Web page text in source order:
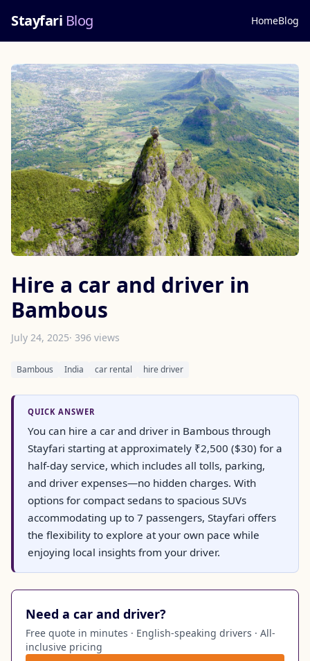
Stayfari Blog HomeBlog
Hire a car and driver in
Bambous
July 24, 2025· 396 views
Bambous India car rental hire driver
QUICK ANSWER
You can hire a car and driver in Bambous through
Stayfari starting at approximately ₹2,500 ($30) for a
half-day service, which includes all tolls, parking,
and driver expenses—no hidden charges. With
options for compact sedans to spacious SUVs
accommodating up to 7 passengers, Stayfari offers
the flexibility to explore at your own pace while
enjoying local insights from your driver.
Need a car and driver?
Free quote in minutes · English-speaking drivers · All-
inclusive pricing